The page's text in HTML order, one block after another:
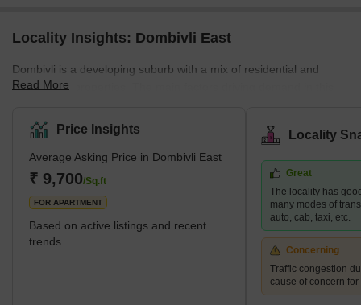
Locality Insights: Dombivli East
Dombivli is a developing suburb with a mix of residential and
commercial properties. The main factors driving demand in this
area is part of Dombivli city, approximately 50 kilometres from
Mumbai's central business district and only 17 kilometres from
Thane, one of the city's most well-known suburbs. This cultural
centre is known for its high literacy rates and rich history. It is thus
rightly referred to as one of the most moder
Read More
Price Insights
Average Asking Price in Dombivli East
₹ 9,700/Sq.ft
FOR APARTMENT
Based on active listings and recent
trends
Locality
Great
The locality has
many modes of
auto, cab, taxi, etc.
Concerning
Traffic congestion
cause of concern